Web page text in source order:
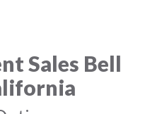
Sales Bell